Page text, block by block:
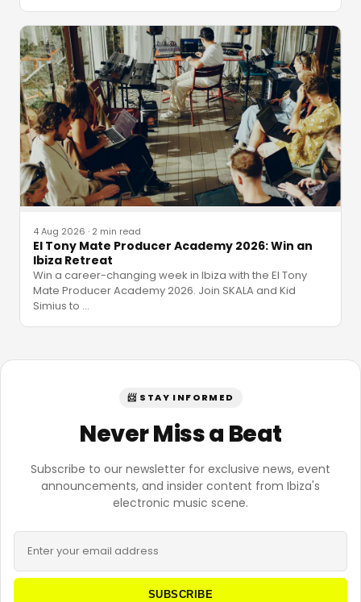
4 Aug 2026 · 2 min read
El Tony Mate Producer Academy 2026: Win an
Ibiza Retreat
Win a career-changing week in Ibiza with the El Tony
Mate Producer Academy 2026. Join SKALA and Kid
Simius to …
📨 STAY INFORMED
Never Miss a Beat
Subscribe to our newsletter for exclusive news, event
announcements, and insider content from Ibiza's
electronic music scene.
SUBSCRIBE